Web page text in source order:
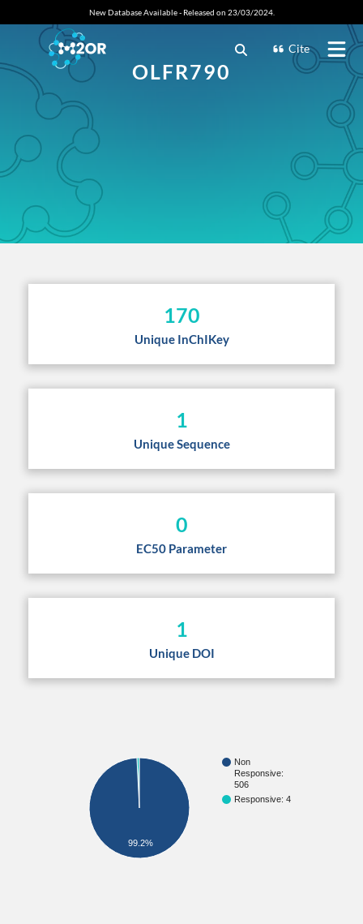
New Database Available - Released on 23/03/2024.
Cite
OLFR790
170
Unique InChIKey
1
Unique Sequence
0
EC50 Parameter
1
Unique DOI
Non
Responsive:
506
Responsive: 4
99.2%